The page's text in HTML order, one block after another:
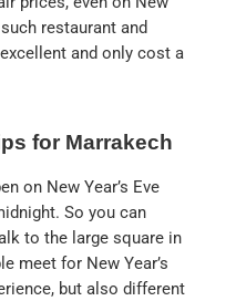
restaurant and
and only cost a
for Marrakech
on New Year’s Eve
So you can
to the large square in
meet for New Year’s
but also different